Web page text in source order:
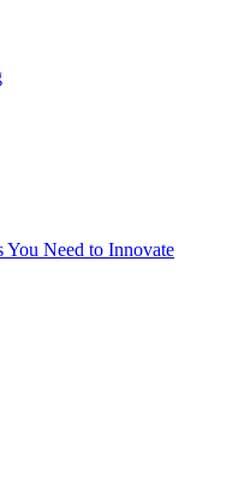
You Need to Innovate